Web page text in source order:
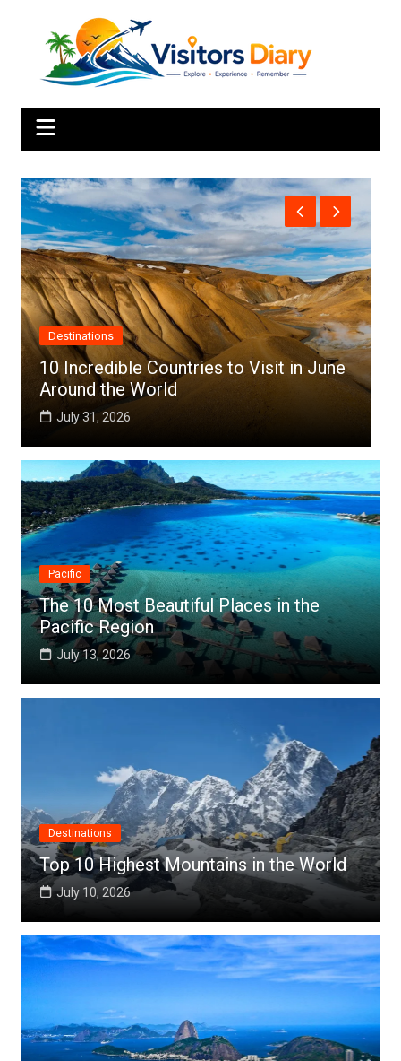
Africa
Top 10 Best Cities to Visit in Africa
July 25, 2026
Pacific
The 10 Most Beautiful Places in the
Pacific Region
July 13, 2026
Destinations
Top 10 Highest Mountains in the World
July 10, 2026